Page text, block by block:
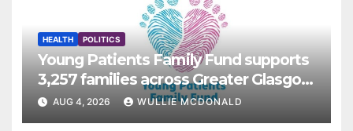
HEALTH POLITICS
Young Patients Family Fund supports
3,257 families across Greater Glasgow
and Clyde
AUG 4, 2026 WULLIE MCDONALD